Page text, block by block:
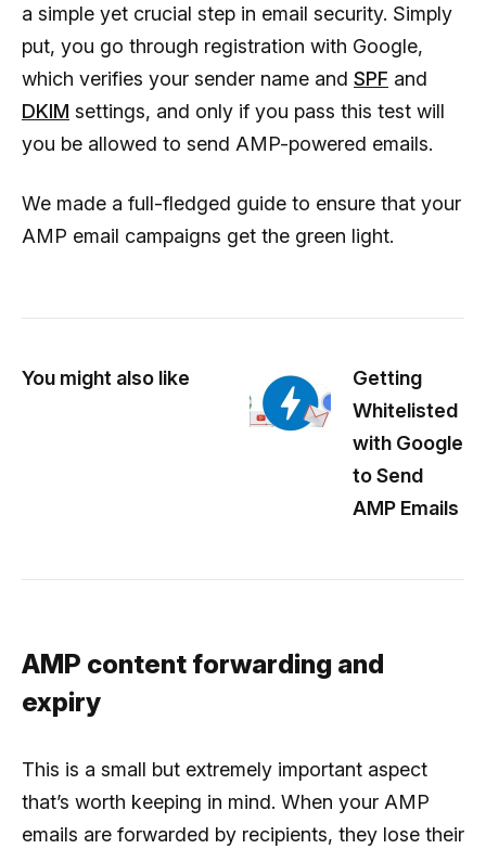
a simple yet crucial step in email security. Simply
put, you go through registration with Google,
which verifies your sender name and SPF and
DKIM settings, and only if you pass this test will
you be allowed to send AMP-powered emails.
We made a full-fledged guide to ensure that your
AMP email campaigns get the green light.
You might also like
Getting
Whitelisted
with Google
to Send
AMP Emails
AMP content forwarding and
expiry
This is a small but extremely important aspect
that’s worth keeping in mind. When your AMP
emails are forwarded by recipients, they lose their